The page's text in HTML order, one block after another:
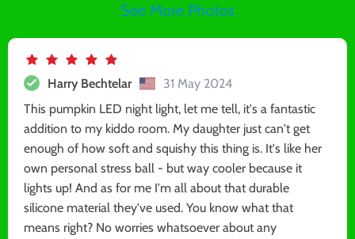
See More Photos
Harry Bechtelar
31 May 2024
This pumpkin LED night light, let me tell, it's a fantastic
addition to my kiddo room. My daughter just can't get
enough of how soft and squishy this thing is. It's like her
own personal stress ball - but way cooler because it
lights up! And as for me I'm all about that durable
silicone material they've used. You know what that
means right? No worries whatsoever about any